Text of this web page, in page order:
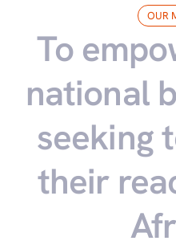
OUR
To
national
seeking
their